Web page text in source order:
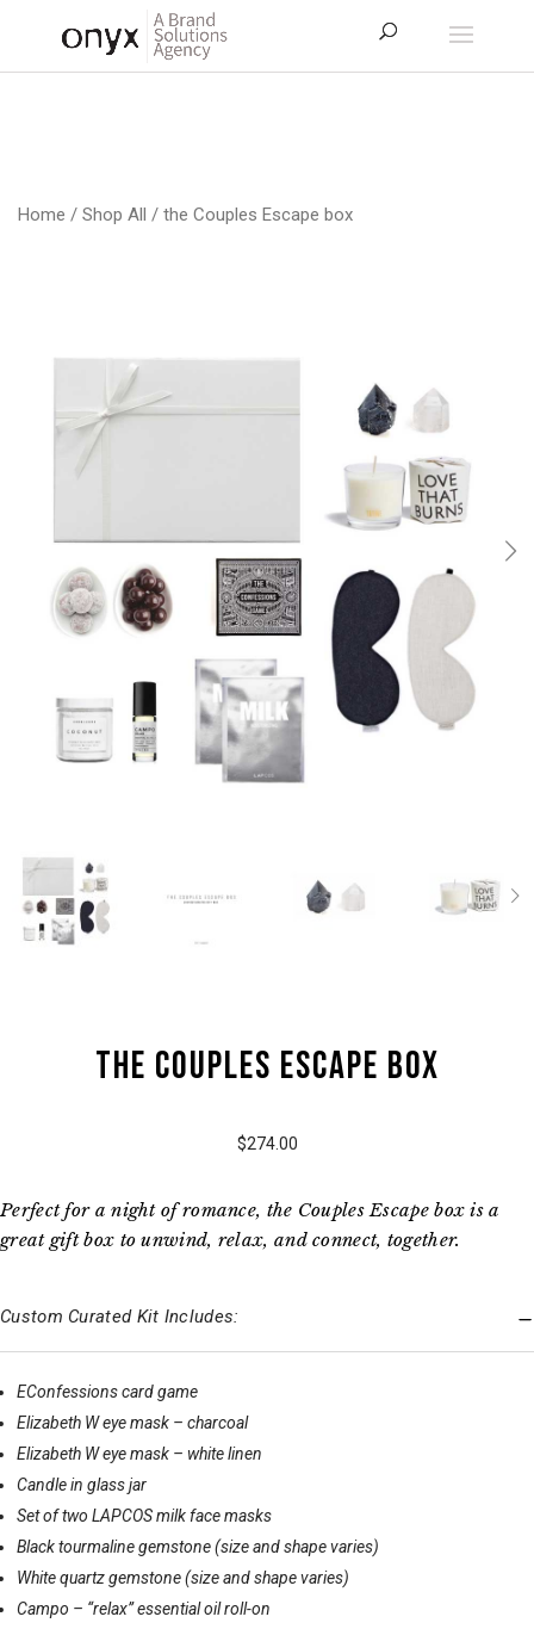
Home / Shop All / the Couples Escape box
the Couples Escape box
$274.00
Perfect for a night of romance, the Couples Escape box is a
great gift box to unwind, relax, and connect, together.
Custom Curated Kit Includes:
EConfessions card game
Elizabeth W eye mask – charcoal
Elizabeth W eye mask – white linen
Candle in glass jar
Set of two LAPCOS milk face masks
Black tourmaline gemstone (size and shape varies)
White quartz gemstone (size and shape varies)
Campo – “relax” essential oil roll-on